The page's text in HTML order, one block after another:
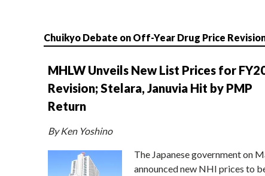
Chuikyo Debate on Off-Year Drug Price
MHLW Unveils New List Prices for
Revision; Stelara, Januvia Hit by PMP
Return
By Ken Yoshino
The Japanese government on
announced new NHI prices to